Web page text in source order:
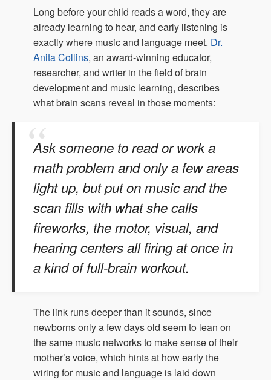
Long before your child reads a word, they are
already learning to hear, and early listening is
exactly where music and language meet. Dr.
Anita Collins, an award-winning educator,
researcher, and writer in the field of brain
development and music learning, describes
what brain scans reveal in those moments:
Ask someone to read or work a
math problem and only a few areas
light up, but put on music and the
scan fills with what she calls
fireworks, the motor, visual, and
hearing centers all firing at once in
a kind of full-brain workout.
The link runs deeper than it sounds, since
newborns only a few days old seem to lean on
the same music networks to make sense of their
mother’s voice, which hints at how early the
wiring for music and language is laid down